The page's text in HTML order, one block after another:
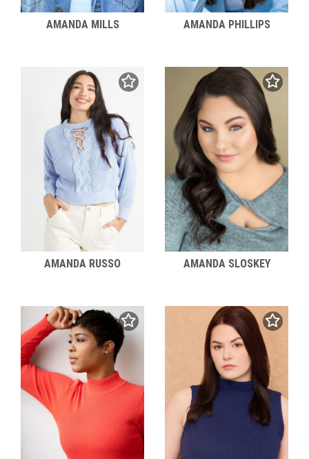
AMANDA MILLS AMANDA PHILLIPS
AMANDA RUSSO AMANDA SLOSKEY